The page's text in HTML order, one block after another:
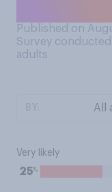
Published on
Survey
adults
Very likely
25%